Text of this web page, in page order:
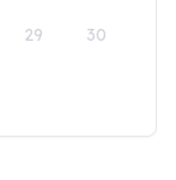
29 30